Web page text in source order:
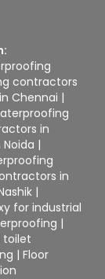
contractors
Chennai |
in
|
in
|
for industrial
|
toilet
|Floor